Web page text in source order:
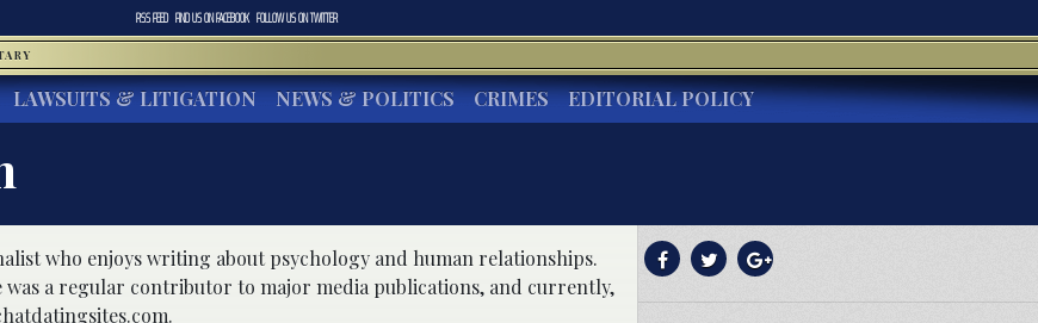
RSS FEED FIND US ONFACEBOOK FOLLOW US ONTWITTER
LAWSUITS & LITIGATION NEWS & POLITICS CRIMES EDITORIAL POLICY
who enjoys writing about psychology and human relationships.
was a regular contributor to major media publications, and currently,
.